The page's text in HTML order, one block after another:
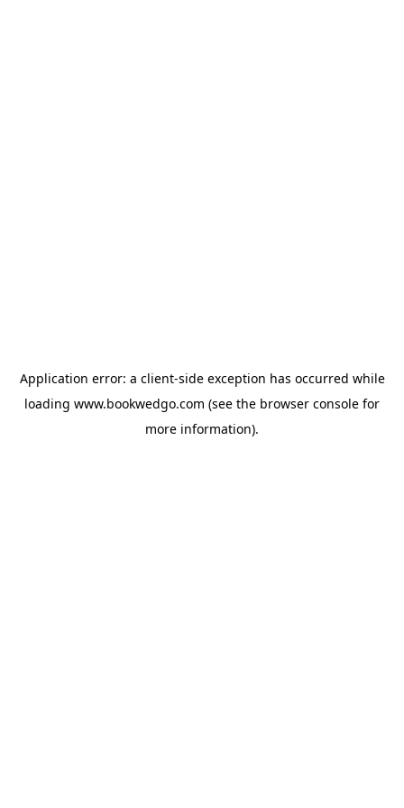
Application error: a client-side exception has occurred while
loading www.bookwedgo.com (see the browser console for
more information).